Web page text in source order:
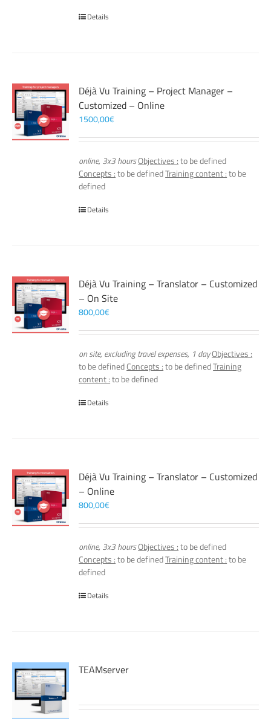
Details
Déjà Vu Training – Project Manager –
Customized – Online
1500,00€
online, 3x3 hoursObjectives :to be defined
Concepts :to be definedTraining content :to be
defined
Details
Déjà Vu Training – Translator – Customized
– On Site
800,00€
on site, excluding travel expenses, 1 dayObjectives :
to be definedConcepts :to be definedTraining
content :to be defined
Details
Déjà Vu Training – Translator – Customized
– Online
800,00€
online, 3x3 hoursObjectives :to be defined
Concepts :to be definedTraining content :to be
defined
Details
TEAMserver